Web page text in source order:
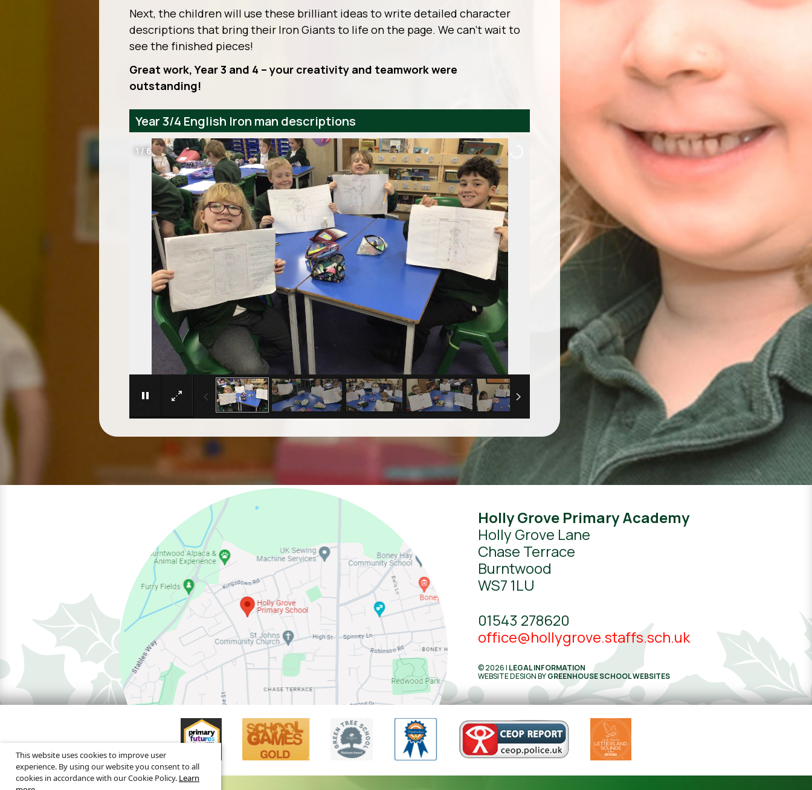
Next, the children will use these brilliant ideas to write detailed character
descriptions that bring their Iron Giants to life on the page. We can’t wait to
see the finished pieces!
Great work, Year 3 and 4 – your creativity and teamwork were
outstanding!
Year 3/4 English Iron man descriptions
1 /6
Holly Grove Primary Academy
Holly Grove Lane
Chase Terrace
Burntwood
WS7 1LU
01543 278620
office@hollygrove.staffs.sch.uk
© 2026 | LEGAL INFORMATION
WEBSITE DESIGNBYGREENHOUSE SCHOOL WEBSITES
This website uses cookies to improve user
experience. By using our website you consent to all
cookies in accordance with our Cookie Policy. Learn